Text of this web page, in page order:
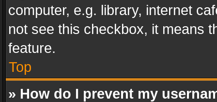
computer, e.g. library, internet
not see this checkbox, it means
feature.
Top
» How do I prevent my